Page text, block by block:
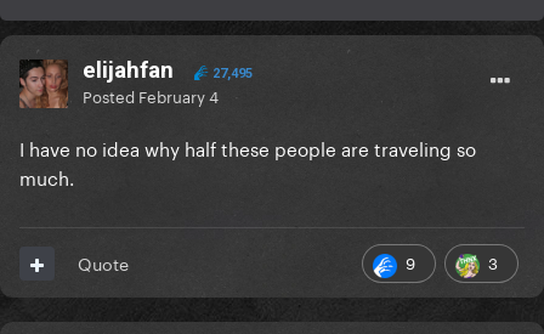
elijahfan 27,495
Posted February 4
I have no idea why half these people are traveling so
much.
9 3
Quote